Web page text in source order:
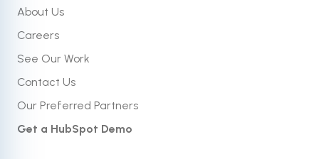
About Us
Careers
See Our Work
Contact Us
Our Preferred Partners
Get a HubSpot Demo